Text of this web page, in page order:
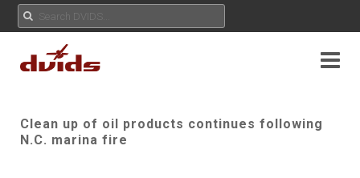
Clean up of oil products continues following
N.C. marina fire